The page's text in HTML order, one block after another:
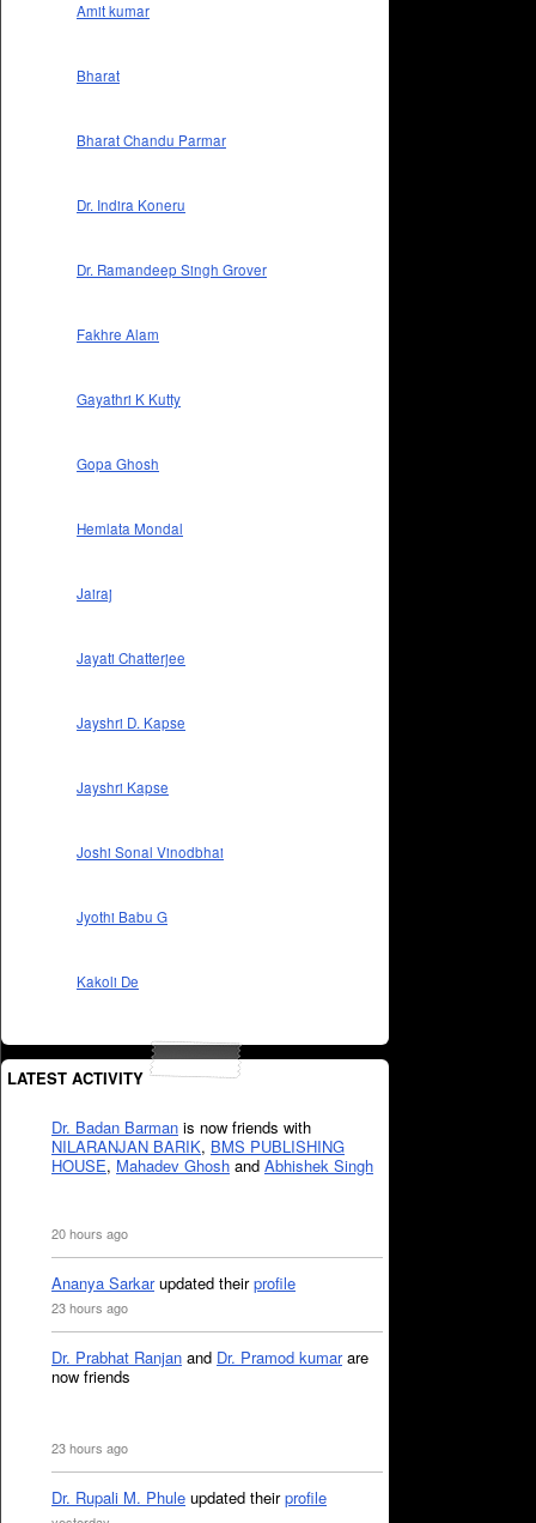
Amit kumar
Bharat
Bharat Chandu Parmar
Dr. Indira Koneru
Dr. Ramandeep Singh Grover
Fakhre Alam
Gayathri K Kutty
Gopa Ghosh
Hemlata Mondal
Jairaj
Jayati Chatterjee
Jayshri D. Kapse
Jayshri Kapse
Joshi Sonal Vinodbhai
Jyothi Babu G
Kakoli De
LATEST ACTIVITY
Dr. Badan Barman is now friends with
NILARANJAN BARIK, BMS PUBLISHING
HOUSE, Mahadev Ghosh and Abhishek Singh
20 hours ago
Ananya Sarkarupdated theirprofile
23 hours ago
Dr. Prabhat Ranjan and Dr. Pramod kumarare
now friends
23 hours ago
Dr. Rupali M. Phule updated theirprofile